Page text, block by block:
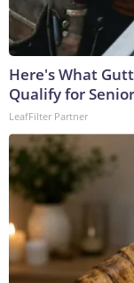
Here's What
Qualify for
LeafFilter Partner